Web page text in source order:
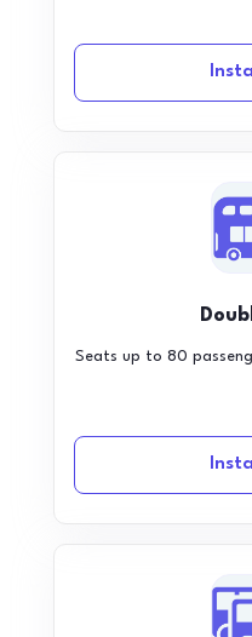
Seats up to 80